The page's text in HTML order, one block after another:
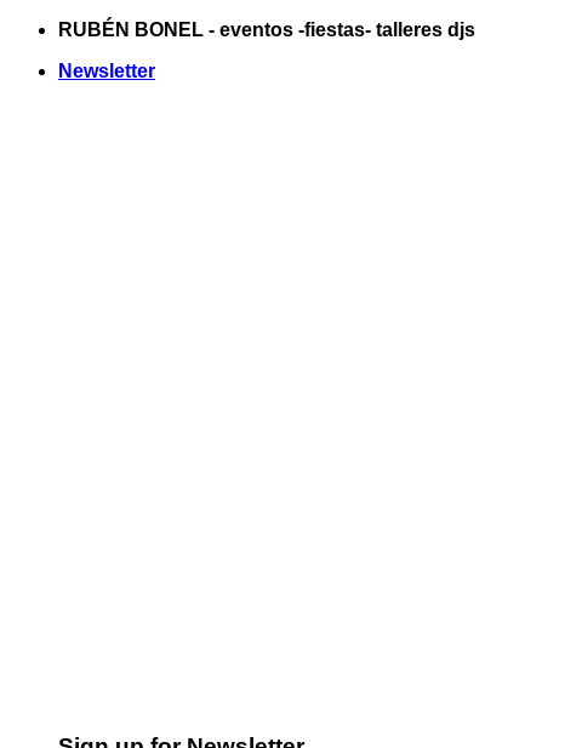
Saltar
contenido
RUBÉN BONEL - eventos -fiestas- talleres djs
Newsletter